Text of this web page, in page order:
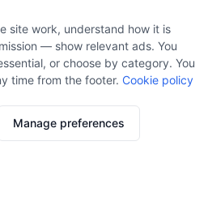
for Life. All rights reserved.
Theme: Auto
policy
Copyright
an error
site work, understand how it is
— show relevant ads. You
or choose by category. You
time from the footer. Cookie policy
Manage preferences